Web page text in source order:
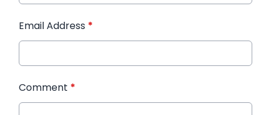
Email Address *
Comment *